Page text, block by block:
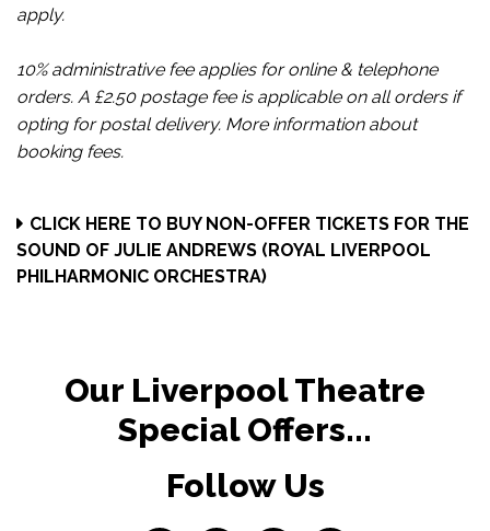
apply.
10% administrative fee applies for online & telephone
orders. A £2.50 postage fee is applicable on all orders if
opting for postal delivery. More information about
booking fees.
CLICK HERE TO BUY NON-OFFER TICKETS FOR THE
SOUND OF JULIE ANDREWS (ROYAL LIVERPOOL
PHILHARMONIC ORCHESTRA)
Our Liverpool Theatre
Special Offers...
Follow Us